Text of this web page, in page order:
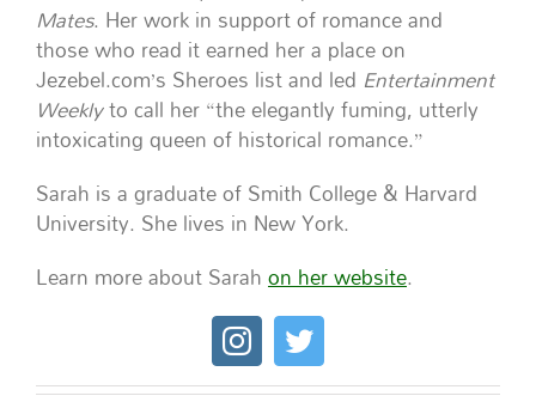
Mates. Her work in support of romance and
those who read it earned her a place on
Jezebel.com’s Sheroes list and led Entertainment
Weeklyto call her “the elegantly fuming, utterly
intoxicating queen of historical romance.”
Sarah is a graduate of Smith College & Harvard
University. She lives in New York.
Learn more about Sarahon her website.